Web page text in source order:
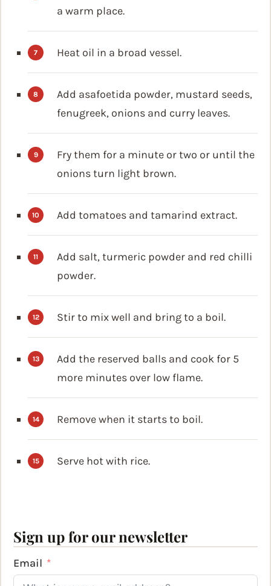
a warm place.
Heat oil in a broad vessel.
Add asafoetida powder, mustard seeds,
fenugreek, onions and curry leaves.
Fry them for a minute or two or until the
onions turn light brown.
Add tomatoes and tamarind extract.
Add salt, turmeric powder and red chilli
powder.
Stir to mix well and bring to a boil.
Add the reserved balls and cook for 5
more minutes over low flame.
Remove when it starts to boil.
Serve hot with rice.
Sign up for our newsletter
Email